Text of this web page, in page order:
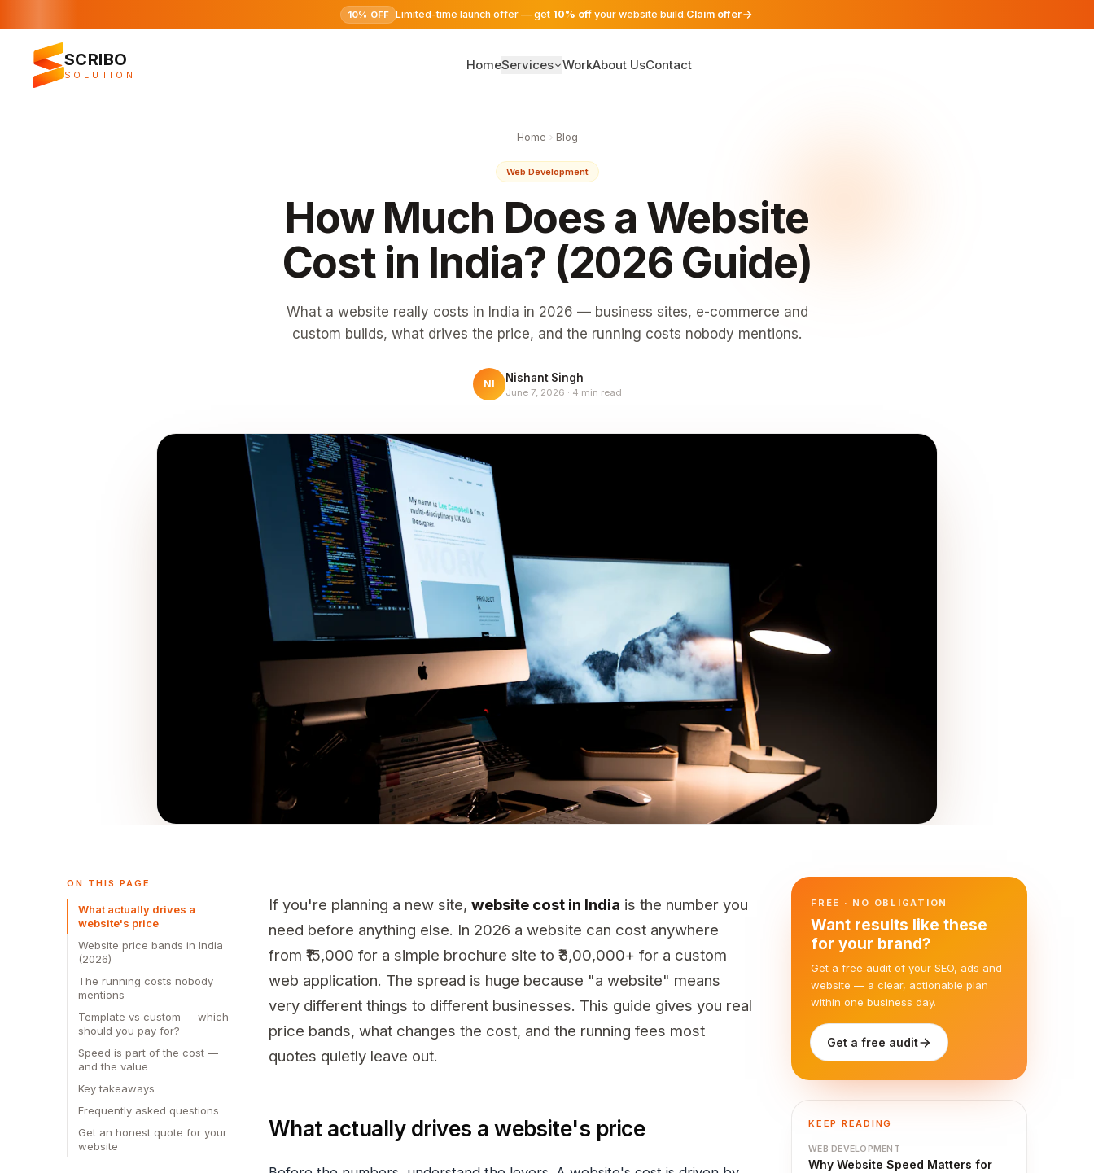
10% OFF Limited-time launch offer — get 10% off your website build.Claim offer
SCRIBO
SOLUTION
HomeServices
Digital Marketing
Google Ads
Website Development
WorkAbout UsContact
Home Blog
Web Development
How Much Does a Website
Cost in India? (2026 Guide)
What a website really costs in India in 2026 — business sites, e-commerce and
custom builds, what drives the price, and the running costs nobody mentions.
NI Nishant Singh
June 7, 2026 · 4 min read
ON THIS PAGE
What actually drives a
website's price
Website price bands in India
(2026)
The running costs nobody
mentions
Template vs custom — which
should you pay for?
Speed is part of the cost —
and the value
Key takeaways
Frequently asked questions
Get an honest quote for your
website
If you're planning a new site, website cost in India is the number you
need before anything else. In 2026 a website can cost anywhere
from ₹15,000 for a simple brochure site to ₹3,00,000+ for a custom
web application. The spread is huge because "a website" means
very different things to different businesses. This guide gives you real
price bands, what changes the cost, and the running fees most
quotes quietly leave out.
What actually drives a website's price
FREE · NO OBLIGATION
Want results like these
for your brand?
Get a free audit of your SEO, ads and
website — a clear, actionable plan
within one business day.
Get a free audit
KEEP READING
WEB DEVELOPMENT
Why Website Speed Matters for